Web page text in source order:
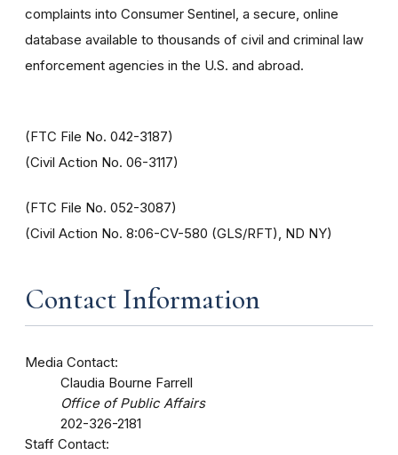
complaints into Consumer Sentinel, a secure, online
database available to thousands of civil and criminal law
enforcement agencies in the U.S. and abroad.
(FTC File No. 042-3187)
(Civil Action No. 06-3117)
(FTC File No. 052-3087)
(Civil Action No. 8:06-CV-580 (GLS/RFT), ND NY)
Contact Information
Media Contact:
Claudia Bourne Farrell
Office of Public Affairs
202-326-2181
Staff Contact: